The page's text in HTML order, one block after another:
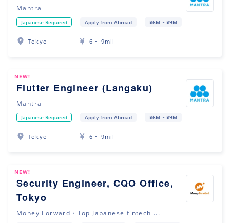
Mantra
Japanese Required Apply from Abroad ¥6M ~ ¥9M
Tokyo 6 ~ 9mil
NEW!
Flutter Engineer (Langaku)
Mantra
Japanese Required Apply from Abroad ¥6M ~ ¥9M
Tokyo 6 ~ 9mil
NEW!
Security Engineer, CQO Office,
Tokyo
Money Forward・Top Japanese fintech ...